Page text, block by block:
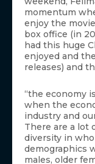
momentum
enjoy the
box office (in
had this huge
enjoyed and
releases) and
“the economy
when the
industry and
There are a lot
diversity in
demographics
males, older